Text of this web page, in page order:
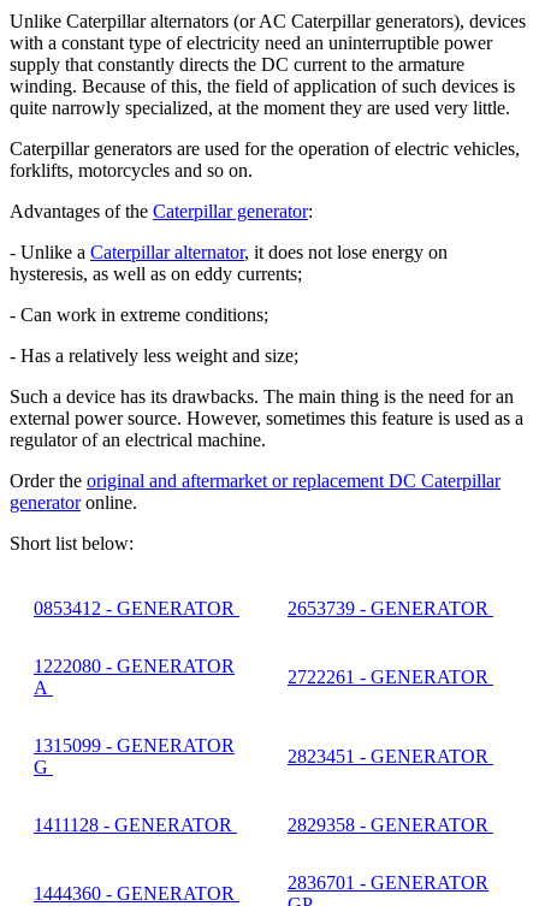
Unlike Caterpillar alternators (or AC Caterpillar generators), devices
with a constant type of electricity need an uninterruptible power
supply that constantly directs the DC current to the armature
winding. Because of this, the field of application of such devices is
quite narrowly specialized, at the moment they are used very little.
Caterpillar generators are used for the operation of electric vehicles,
forklifts, motorcycles and so on.
Advantages of the Caterpillar generator:
- Unlike a Caterpillar alternator, it does not lose energy on
hysteresis, as well as on eddy currents;
- Can work in extreme conditions;
- Has a relatively less weight and size;
Such a device has its drawbacks. The main thing is the need for an
external power source. However, sometimes this feature is used as a
regulator of an electrical machine.
Order the original and aftermarket or replacement DC Caterpillar
generatoronline.
Short list below:
0853412 - GENERATOR 2653739 - GENERATOR
1222080 - GENERATOR
A
2722261 - GENERATOR
1315099 - GENERATOR
G
2823451 - GENERATOR
1411128 - GENERATOR 2829358 - GENERATOR
1444360 - GENERATOR
2836701 - GENERATOR